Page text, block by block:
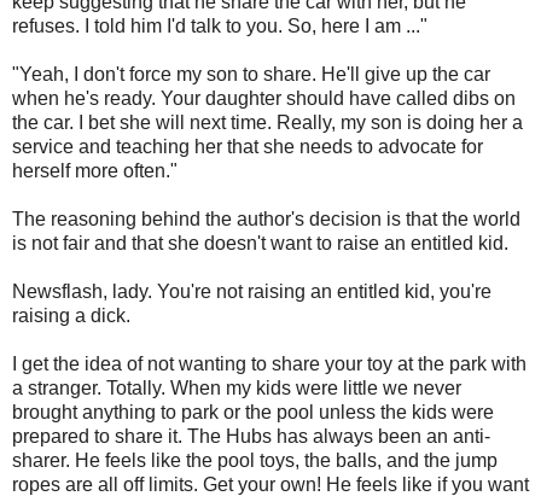
refuses. I told him I'd talk to you. So, here I am ..."
"Yeah, I don't force my son to share. He'll give up the car
when he's ready. Your daughter should have called dibs on
the car. I bet she will next time. Really, my son is doing her a
service and teaching her that she needs to advocate for
herself more often."
The reasoning behind the author's decision is that the world
is not fair and that she doesn't want to raise an entitled kid.
Newsflash, lady. You're not raising an entitled kid, you're
raising a dick.
I get the idea of not wanting to share your toy at the park with
a stranger. Totally. When my kids were little we never
brought anything to park or the pool unless the kids were
prepared to share it. The Hubs has always been an anti-
sharer. He feels like the pool toys, the balls, and the jump
ropes are all off limits. Get your own! He feels like if you want